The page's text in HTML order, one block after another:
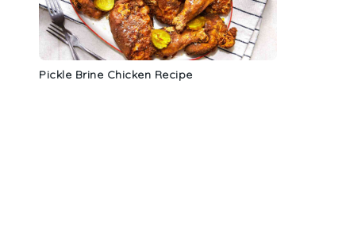
Pickle Brine Chicken Recipe